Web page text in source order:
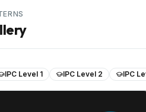
IPC Level 1 IPC Level 2 IPC